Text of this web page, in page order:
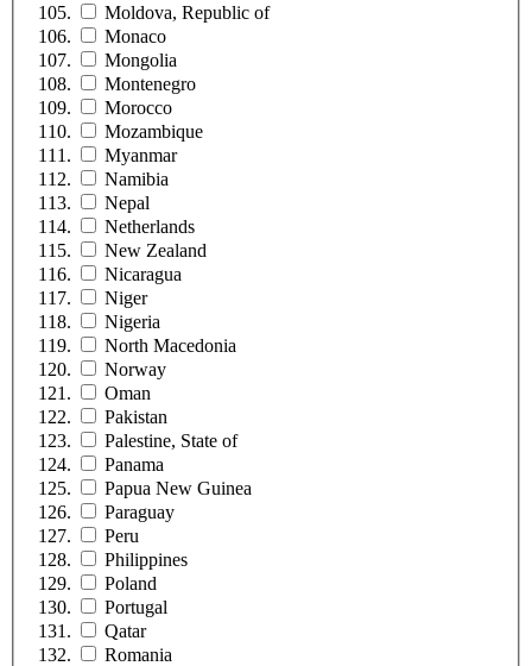
Moldova, Republic of
Monaco
Mongolia
Montenegro
Morocco
Mozambique
Myanmar
Namibia
Nepal
Netherlands
New Zealand
Nicaragua
Niger
Nigeria
North Macedonia
Norway
Oman
Pakistan
Palestine, State of
Panama
Papua New Guinea
Paraguay
Peru
Philippines
Poland
Portugal
Qatar
Romania